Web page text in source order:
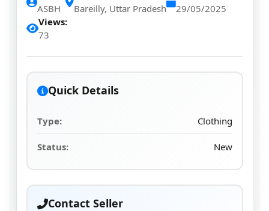
ASBH
Bareilly, Uttar Pradesh
29/05/2025
Views:
73
Quick Details
Type: Clothing
Status: New
Contact Seller